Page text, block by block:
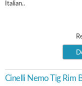
Italian..
Cinelli Nemo Tig Rim